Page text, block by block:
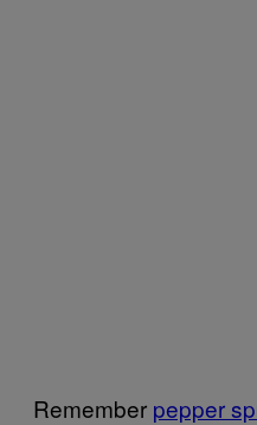
Remember pepper